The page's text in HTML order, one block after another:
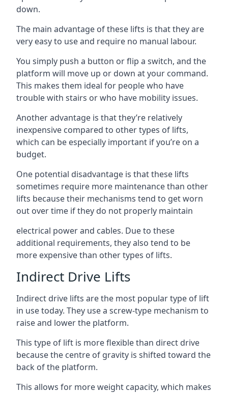
down.
The main advantage of these lifts is that they are
very easy to use and require no manual labour.
You simply push a button or flip a switch, and the
platform will move up or down at your command.
This makes them ideal for people who have
trouble with stairs or who have mobility issues.
Another advantage is that they’re relatively
inexpensive compared to other types of lifts,
which can be especially important if you’re on a
budget.
One potential disadvantage is that these lifts
sometimes require more maintenance than other
lifts because their mechanisms tend to get worn
out over time if they do not properly maintain
electrical power and cables. Due to these
additional requirements, they also tend to be
more expensive than other types of lifts.
Indirect Drive Lifts
Indirect drive lifts are the most popular type of lift
in use today. They use a screw-type mechanism to
raise and lower the platform.
This type of lift is more flexible than direct drive
because the centre of gravity is shifted toward the
back of the platform.
This allows for more weight capacity, which makes